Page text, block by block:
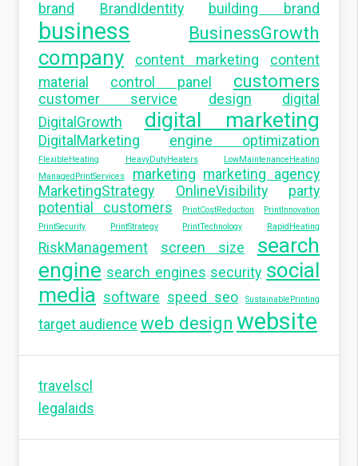
brand BrandIdentity building brand
business BusinessGrowth
company content marketing
content
material
control panel customers
customer service design
digital
DigitalGrowth
digital marketing
DigitalMarketing engine optimization
FlexibleHeating HeavyDutyHeaters
LowMaintenanceHeating
ManagedPrintServices
marketing marketing agency
MarketingStrategy
OnlineVisibility
party
potential customers
PrintCostReduction
PrintInnovation
PrintSecurity
PrintStrategy PrintTechnology RapidHeating
RiskManagement screen size
search
engine search engines security social
media software speed seo SustainablePrinting
target audience web design website
travelscl
legalaids